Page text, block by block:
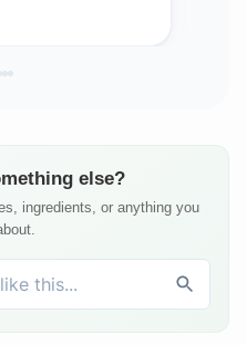
else?
ingredients, or anything you